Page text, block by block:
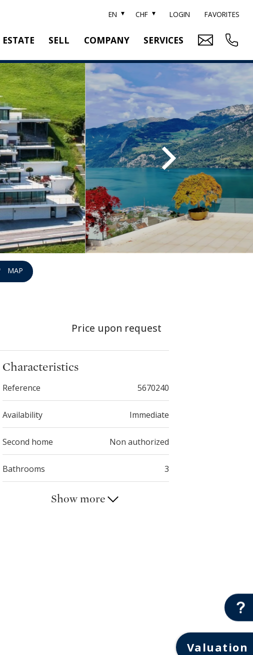
EN CHF LOGIN FAVORITES
SELL COMPANY
BRAND SOTHEBY'S
SWITZERLAND SOTHEBY'S REALTY
TEAM
CAREER
MEDIA
SERVICES
PROPERTY EVALUATION
RELOCATION
SEARCH ORDER
Valuation
MAP
Price upon request
Characteristics
Reference 5670240
Availability Immediate
Second home Non authorized
Bathrooms 3
Show more